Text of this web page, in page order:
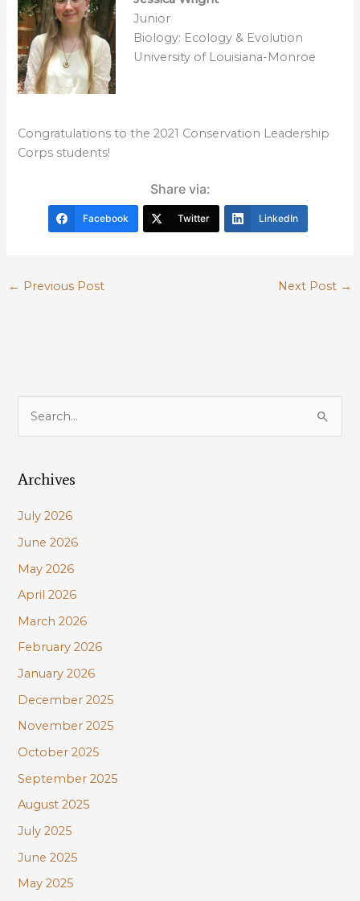
Junior
Biology: Ecology & Evolution
University of Louisiana-Monroe
Congratulations to the 2021 Conservation Leadership
Corps students!
Share via:
Facebook Twitter LinkedIn
← Previous Post Next Post →
r
h
f
o
r
:
Archives
July 2026
June 2026
May 2026
April 2026
March 2026
February 2026
January 2026
December 2025
November 2025
October 2025
September 2025
August 2025
July 2025
June 2025
May 2025